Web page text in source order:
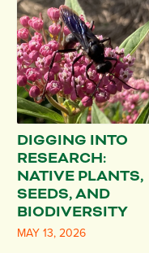
DIGGING INTO
RESEARCH:
NATIVE PLANTS,
SEEDS, AND
BIODIVERSITY
MAY 13, 2026